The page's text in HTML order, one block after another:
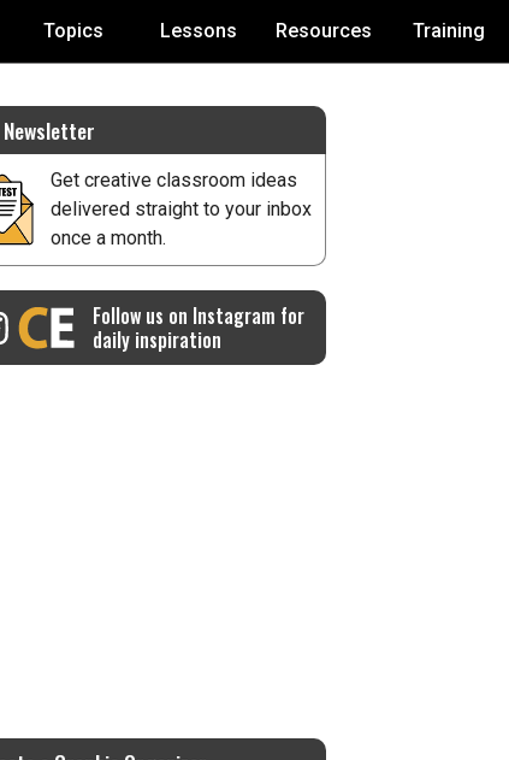
Topics Lessons Resources Training
Newsletter
Get creative classroom ideas
delivered straight to your inbox
once a month.
Follow us on Instagram for
daily inspiration